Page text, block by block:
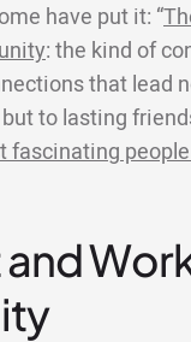
have put it: “
: the kind of
that lead
to lasting
fascinating people
and